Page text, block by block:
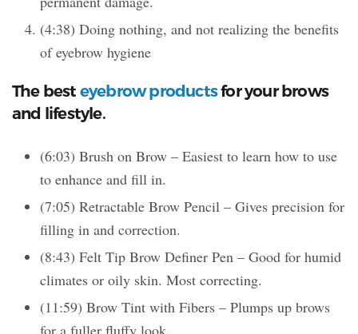
(4:38) Doing nothing, and not realizing the benefits
of eyebrow hygiene
The best eyebrow productsfor your brows
and lifestyle.
(6:03) Brush on Brow – Easiest to learn how to use
to enhance and fill in.
(7:05) Retractable Brow Pencil – Gives precision for
filling in and correction.
(8:43) Felt Tip Brow Definer Pen – Good for humid
climates or oily skin. Most correcting.
(11:59) Brow Tint with Fibers – Plumps up brows
for a fuller fluffy look.